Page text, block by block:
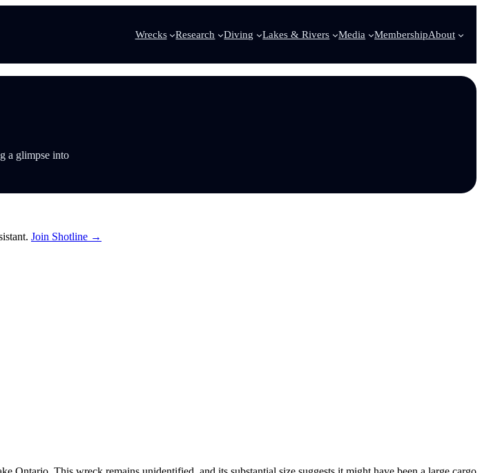
Wrecks Research Diving Lakes & Rivers Media MembershipAbout
a glimpse into
Join Shotline →